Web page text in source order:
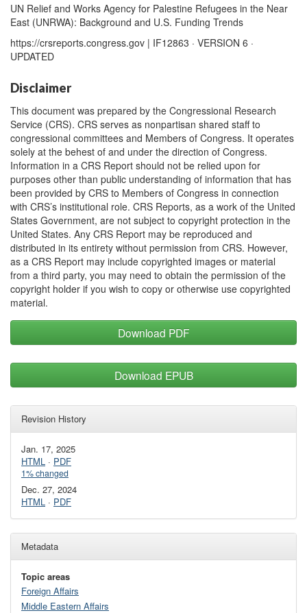
UN Relief and Works Agency for Palestine Refugees in the Near
East (UNRWA): Background and U.S. Funding Trends
https://crsreports.congress.gov | IF12863 · VERSION 6 ·
UPDATED
Disclaimer
This document was prepared by the Congressional Research
Service (CRS). CRS serves as nonpartisan shared staff to
congressional committees and Members of Congress. It operates
solely at the behest of and under the direction of Congress.
Information in a CRS Report should not be relied upon for
purposes other than public understanding of information that has
been provided by CRS to Members of Congress in connection
with CRS’s institutional role. CRS Reports, as a work of the United
States Government, are not subject to copyright protection in the
United States. Any CRS Report may be reproduced and
distributed in its entirety without permission from CRS. However,
as a CRS Report may include copyrighted images or material
from a third party, you may need to obtain the permission of the
copyright holder if you wish to copy or otherwise use copyrighted
material.
Download PDF
Download EPUB
Revision History
Jan. 17, 2025
HTML · PDF
1% changed
Dec. 27, 2024
HTML · PDF
Metadata
Topic areas
Foreign Affairs
Middle Eastern Affairs